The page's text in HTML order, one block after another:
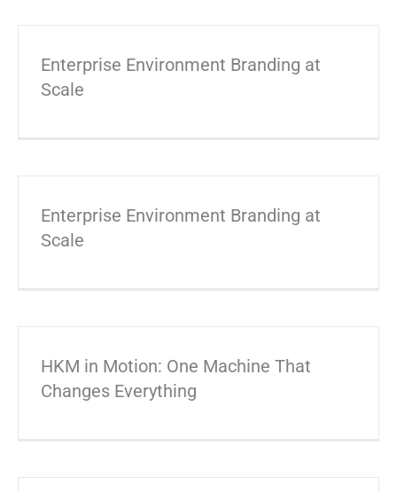
Enterprise Environment Branding at
Scale
Enterprise Environment Branding at
Scale
HKM in Motion: One Machine That
Changes Everything